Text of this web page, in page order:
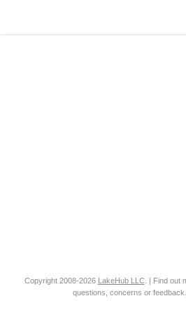
Copyright 2008-2026 LakeHub LLC. | Find out
questions, concerns or